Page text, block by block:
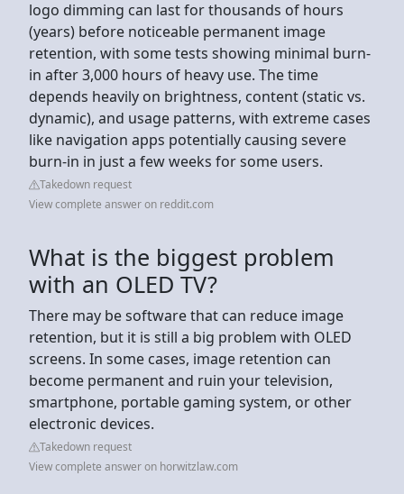
logo dimming can last for thousands of hours
(years) before noticeable permanent image
retention, with some tests showing minimal burn-
in after 3,000 hours of heavy use. The time
depends heavily on brightness, content (static vs.
dynamic), and usage patterns, with extreme cases
like navigation apps potentially causing severe
burn-in in just a few weeks for some users.
Takedown request
View complete answer on reddit.com
What is the biggest problem
with an OLED TV?
There may be software that can reduce image
retention, but it is still a big problem with OLED
screens. In some cases, image retention can
become permanent and ruin your television,
smartphone, portable gaming system, or other
electronic devices.
Takedown request
View complete answer on horwitzlaw.com